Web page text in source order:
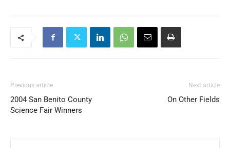
Previous article
2004 San Benito County
Science Fair Winners
Next article
On Other Fields